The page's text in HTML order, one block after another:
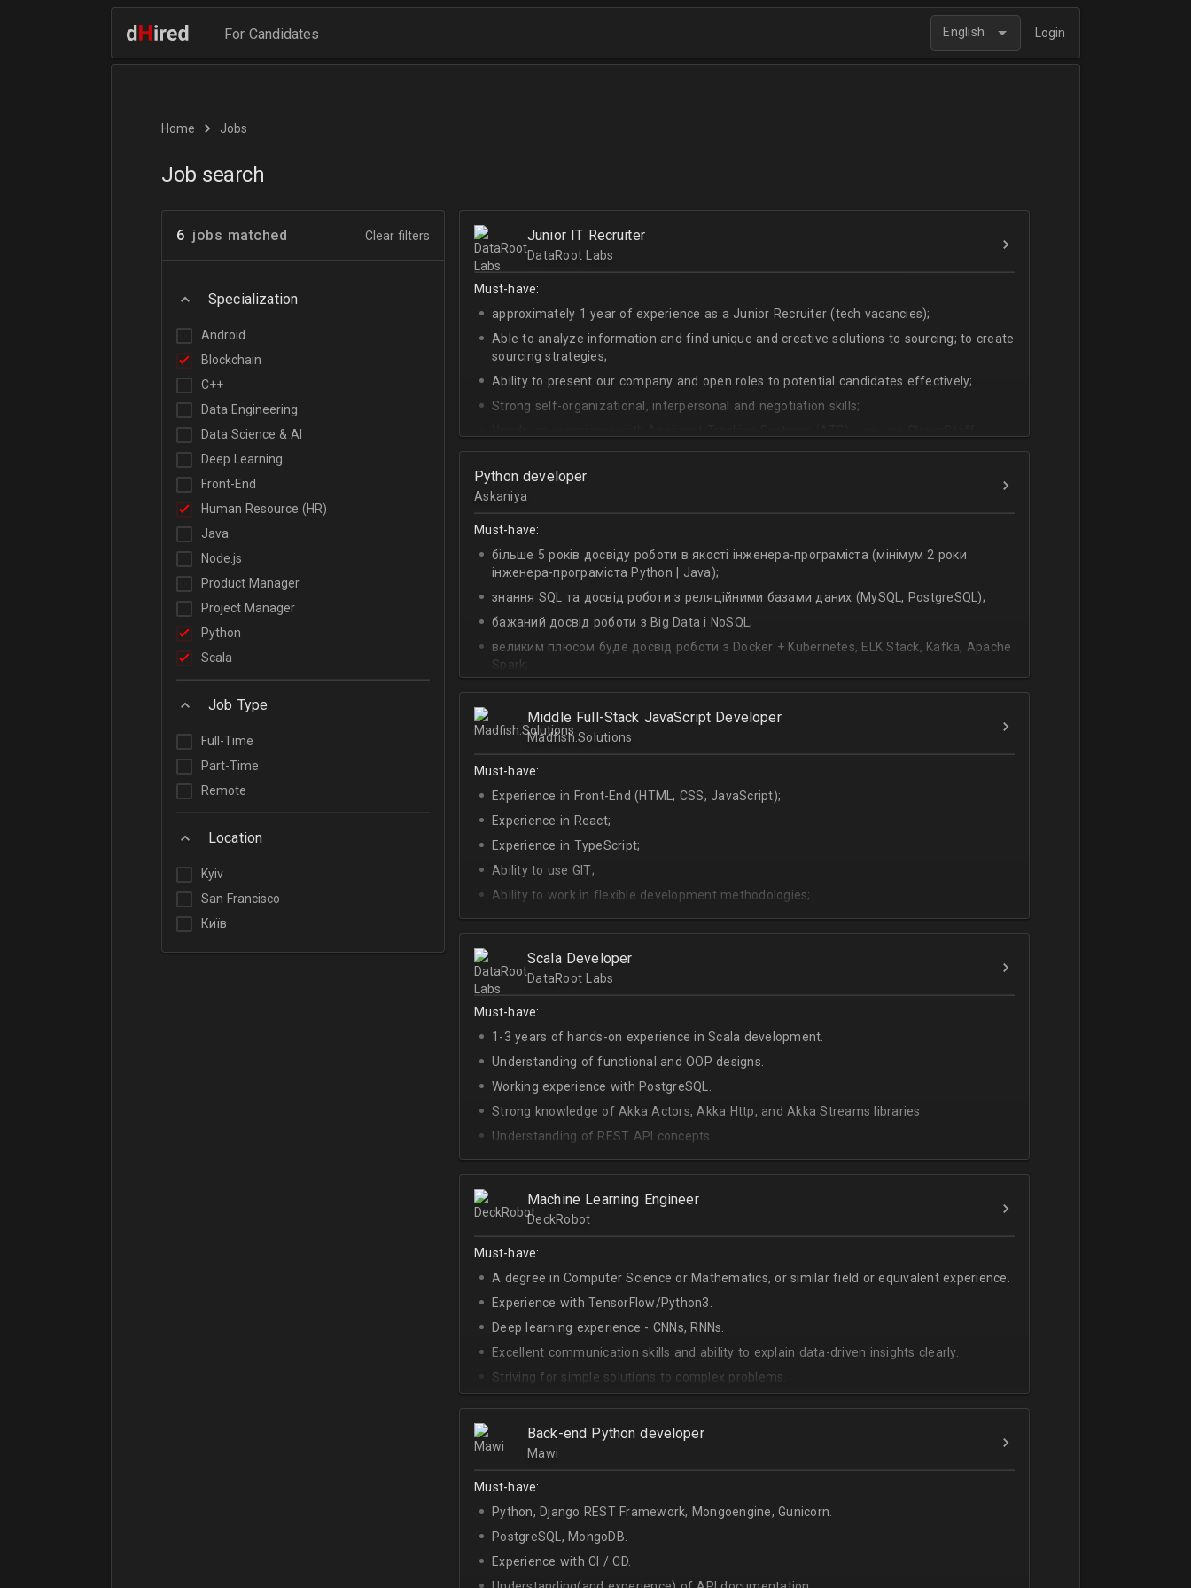
For Candidates English Login
Home Jobs
Job search
6 jobs matched Clear filters
Specialization
Android
Blockchain
C++
Data Engineering
Data Science & AI
Deep Learning
Front-End
Human Resource (HR)
Java
Node.js
Product Manager
Project Manager
Python
Scala
Job Type
Full-Time
Part-Time
Remote
Location
Kyiv
San Francisco
Київ
Junior IT Recruiter
DataRoot Labs
Must-have:
approximately 1 year of experience as a Junior Recruiter (tech vacancies);
Able to analyze information and find unique and creative solutions to sourcing; to create
sourcing strategies;
Ability to present our company and open roles to potential candidates effectively;
Strong self-organizational, interpersonal and negotiation skills;
Lever.
Ability to create rapport with candidates, colleagues and hiring managers;
Good verbal and written communication skills in English.
Python developer
Askaniya
Must-have:
більше 5 років досвіду роботи в якості інженера-програміста (мінімум 2 роки
інженера-програміста Python | Java);
знання SQL та досвід роботи з реляційними базами даних (MySQL, PostgreSQL);
бажаний досвід роботи з Big Data і NoSQL;
великим плюсом буде досвід роботи з Docker + Kubernetes, ELK Stack, Kafka, Apache
Spark;
досвід побудови мікросервісной архітектури;
досвід побудови архітектури модульного тестування;
досвід роботи з Git;
глибокі знання Linux.
Middle Full-Stack JavaScript Developer
Madfish.Solutions
Must-have:
Experience in Front-End (HTML, CSS, JavaScript);
Experience in React;
Experience in TypeScript;
Ability to use GIT;
Ability to work in flexible development methodologies;
Good knowledge of algorithms and data structures;
Interest in Blockchain.
Scala Developer
DataRoot Labs
Must-have:
1-3 years of hands-on experience in Scala development.
Understanding of functional and OOP designs.
Working experience with PostgreSQL.
Strong knowledge of Akka Actors, Akka Http, and Akka Streams libraries.
Understanding of REST API concepts.
At least Intermediate English level.
Machine Learning Engineer
DeckRobot
Must-have:
A degree in Computer Science or Mathematics, or similar field or equivalent experience.
Experience with TensorFlow/Python3.
Deep learning experience - CNNs, RNNs.
Excellent communication skills and ability to explain data-driven insights clearly.
Striving for simple solutions to complex problems.
Back-end Python developer
Mawi
Must-have:
Python, Django REST Framework, Mongoengine, Gunicorn.
PostgreSQL, MongoDB.
Experience with CI / CD.